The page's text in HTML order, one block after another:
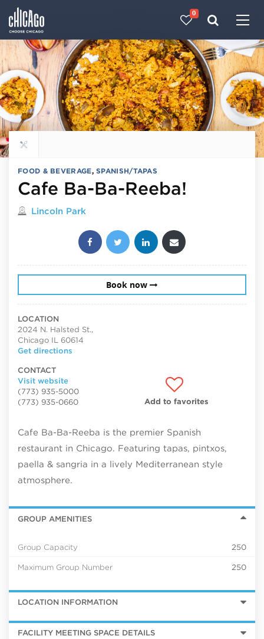
0
Explore all food & beverage
FOOD & BEVERAGE,SPANISH/TAPAS
Cafe Ba-Ba-Reeba!
Located in
Lincoln Park
Share this post:
Book now
LOCATION
2024 N. Halsted St.,
Chicago IL 60614
Get directions
CONTACT
Visit website
(773) 935-5000
(773) 935-0660
Add to favorites
Cafe Ba-Ba-Reeba is the premier Spanish
restaurant in Chicago. Featuring tapas, pintxos,
paella & sangria in a lively Mediterranean style
atmosphere.
GROUP AMENITIES
Group Capacity 250
Maximum Group Number 250
LOCATION INFORMATION
FACILITY MEETING SPACE DETAILS